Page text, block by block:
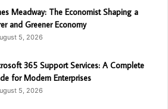
Meadway: The Economist Shaping a
and Greener Economy
5, 2026
365 Support Services: A Complete
for Modern Enterprises
5, 2026